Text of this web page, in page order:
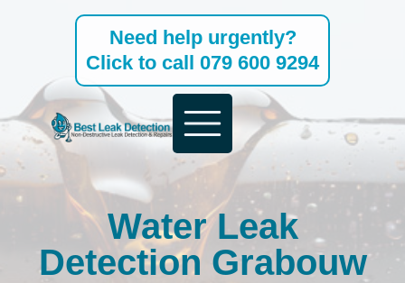
Need help urgently?
Click to call 079 600 9294
Water Leak
Detection Grabouw